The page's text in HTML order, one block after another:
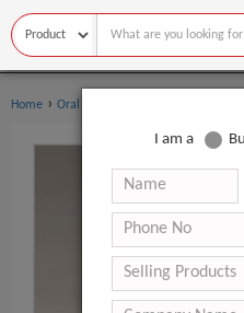
Home › Oral Hygiene
I am a